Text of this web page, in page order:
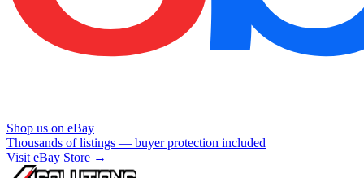
Shop us on eBay
Thousands of listings — buyer protection included
Visit eBay Store →